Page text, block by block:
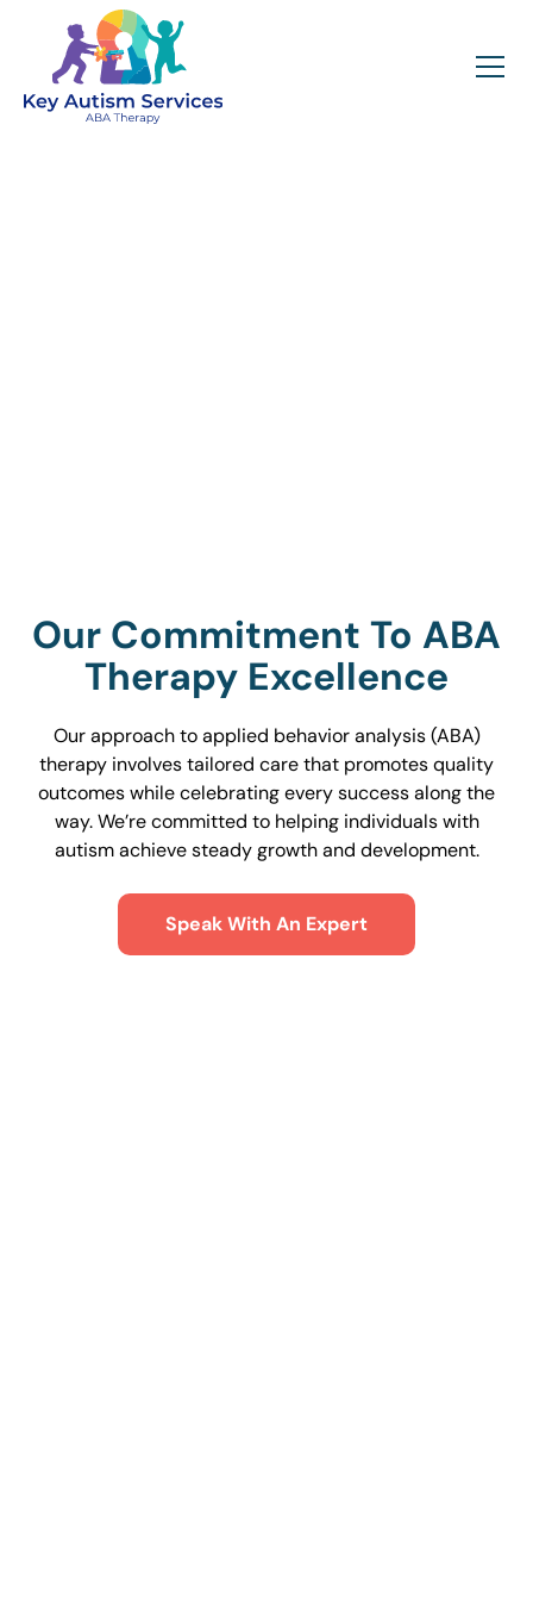
Our Commitment To ABA
Therapy Excellence
Our approach to applied behavior analysis (ABA)
therapy involves tailored care that promotes quality
outcomes while celebrating every success along the
way. We’re committed to helping individuals with
autism achieve steady growth and development.
Speak With An Expert